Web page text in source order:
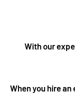
With our
When you hire